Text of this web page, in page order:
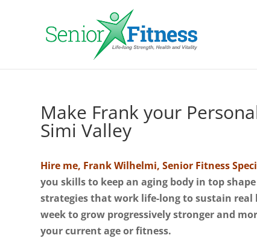
Make Frank your
Simi Valley
Hire me, Frank Wilhelmi, Senior Fitness
you skills to keep an aging body in top
strategies that work life-long to sustain
week to grow progressively stronger and
your current age or fitness.